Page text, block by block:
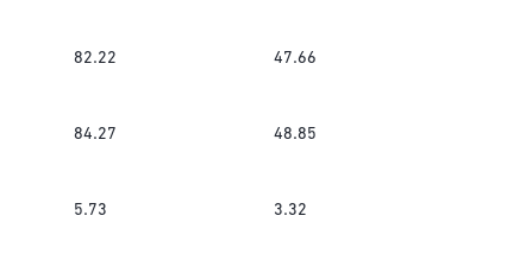
82.22 47.66
84.27 48.85
5.73 3.32